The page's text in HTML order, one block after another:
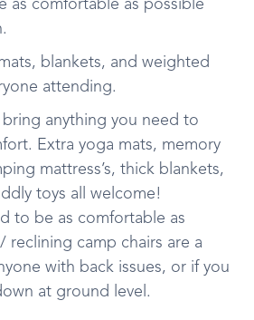
as comfortable as possible
blankets, and weighted
attending.
bring anything you need to
Extra yoga mats, memory
mattress’s, thick blankets,
toys all welcome!
to be as comfortable as
reclining camp chairs are a
with back issues, or if you
at ground level.